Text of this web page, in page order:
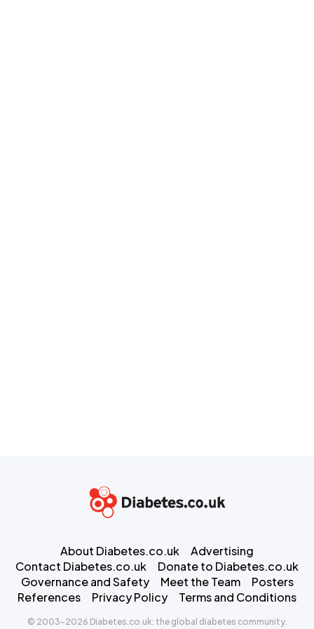
About Diabetes.co.uk
Advertising
Contact Diabetes.co.uk
Donate to Diabetes.co.uk
Governance and Safety
Meet the Team
Posters
References
Privacy Policy Terms and Conditions
© 2003-2026 Diabetes.co.uk: the global diabetes community.